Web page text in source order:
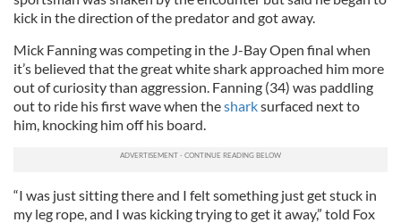
kick in the direction of the predator and got away.
Mick Fanning was competing in the J-Bay Open final when
it’s believed that the great white shark approached him more
out of curiosity than aggression. Fanning (34) was paddling
out to ride his first wave when thesharksurfaced next to
him, knocking him off his board.
“I was just sitting there and I felt something just get stuck in
my leg rope, and I was kicking trying to get it away,” told Fox